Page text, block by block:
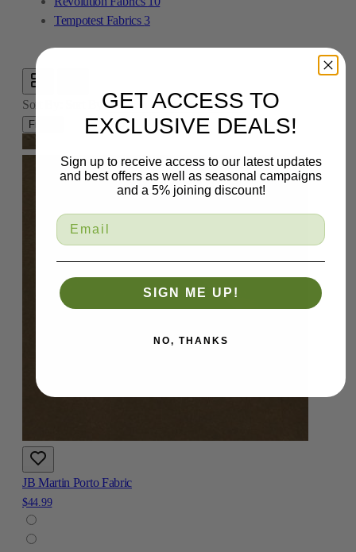
Tempotest Fabrics 3
Sort By: Sort By
Filters
JB Martin Porto Fabric
$44.99
GET ACCESS TO
EXCLUSIVE DEALS!
Sign up to receive access to our latest updates
and best offers as well as seasonal campaigns
and a 5% joining discount!
SIGN ME UP!
NO, THANKS